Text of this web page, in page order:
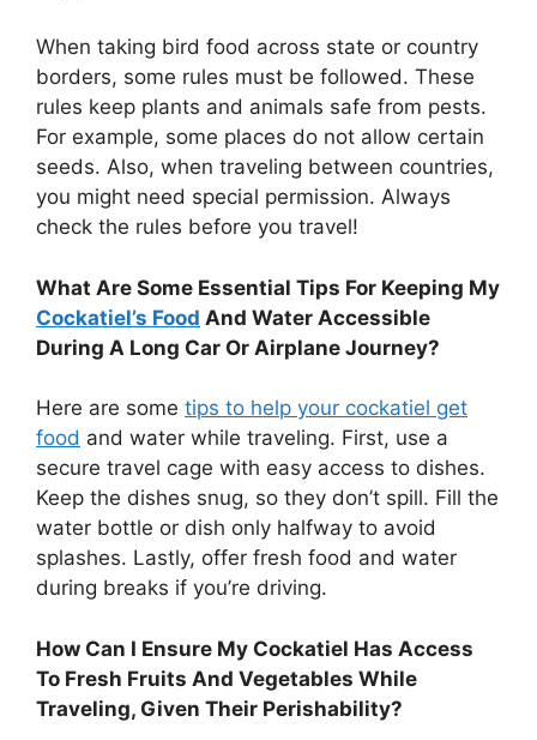
When taking bird food across state or country
borders, some rules must be followed. These
rules keep plants and animals safe from pests.
For example, some places do not allow certain
seeds. Also, when traveling between countries,
you might need special permission. Always
check the rules before you travel!
What Are Some Essential Tips For Keeping My
Cockatiel’s Food And Water Accessible
During A Long Car Or Airplane Journey?
Here are some tips to help your cockatiel get
food and water while traveling. First, use a
secure travel cage with easy access to dishes.
Keep the dishes snug, so they don’t spill. Fill the
water bottle or dish only halfway to avoid
splashes. Lastly, offer fresh food and water
during breaks if you’re driving.
How Can I Ensure My Cockatiel Has Access
To Fresh Fruits And Vegetables While
Traveling, Given Their Perishability?